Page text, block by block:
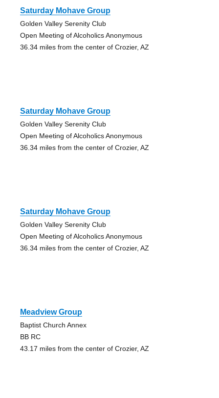
Saturday Mohave Group
Golden Valley Serenity Club
Open Meeting of Alcoholics Anonymous
36.34 miles from the center of Crozier, AZ
Saturday Mohave Group
Golden Valley Serenity Club
Open Meeting of Alcoholics Anonymous
36.34 miles from the center of Crozier, AZ
Saturday Mohave Group
Golden Valley Serenity Club
Open Meeting of Alcoholics Anonymous
36.34 miles from the center of Crozier, AZ
Meadview Group
Baptist Church Annex
BB RC
43.17 miles from the center of Crozier, AZ